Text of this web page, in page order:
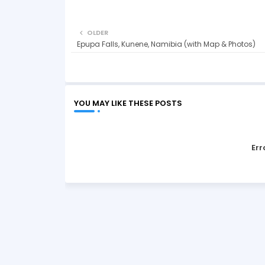
OLDER
Epupa Falls, Kunene, Namibia (with Map & Photos)
YOU MAY LIKE THESE POSTS